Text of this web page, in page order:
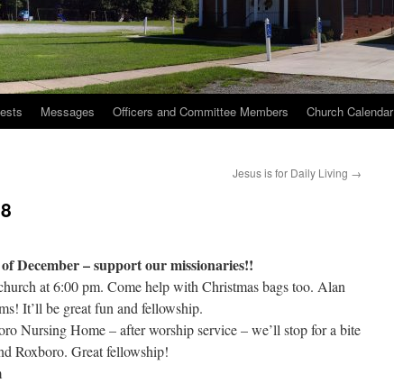
Messages Officers and Committee Members Church Calendar
Jesus is for Daily Living →
December – support our missionaries!!
at 6:00 pm. Come help with Christmas bags too. Alan
It’ll be great fun and fellowship.
Nursing Home – after worship service – we’ll stop for a bite
Roxboro. Great fellowship!